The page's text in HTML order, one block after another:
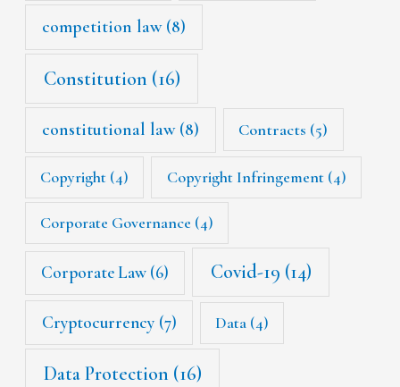
competition law(8)
Constitution (16)
constitutional law(8) Contracts (5)
Copyright (4) Copyright Infringement(4)
Corporate Governance (4)
Corporate Law (6) Covid-19 (14)
Cryptocurrency(7) Data (4)
Data Protection (16)